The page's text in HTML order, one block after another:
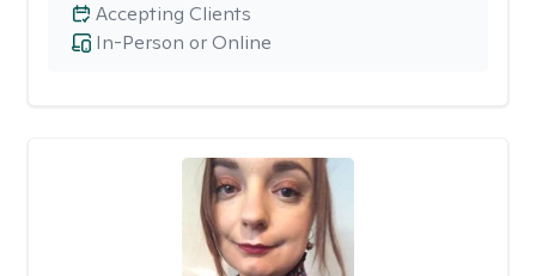
In-Person or Online
Accepting Clients